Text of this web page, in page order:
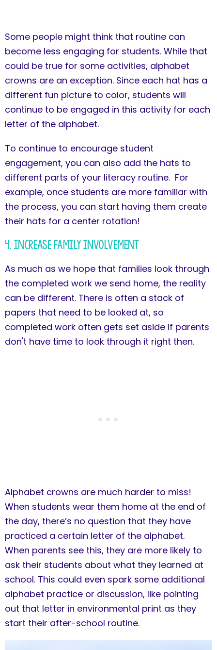
Some people might think that routine can
become less engaging for students. While that
could be true for some activities, alphabet
crowns are an exception. Since each hat has a
different fun picture to color, students will
continue to be engaged in this activity for each
letter of the alphabet.
To continue to encourage student
engagement, you can also add the hats to
different parts of your literacy routine. For
example, once students are more familiar with
the process, you can start having them create
their hats for a center rotation!
4. Increase Family Involvement
As much as we hope that families look through
the completed work we send home, the reality
can be different. There is often a stack of
papers that need to be looked at, so
completed work often gets set aside if parents
don't have time to look through it right then.
Alphabet crowns are much harder to miss!
When students wear them home at the end of
the day, there’s no question that they have
practiced a certain letter of the alphabet.
When parents see this, they are more likely to
ask their students about what they learned at
school. This could even spark some additional
alphabet practice or discussion, like pointing
out that letter in environmental print as they
start their after-school routine.